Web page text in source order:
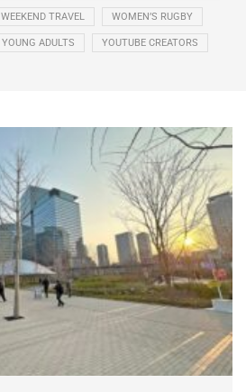
WEEKEND TRAVEL WOMEN’S RUGBY
YOUNG ADULTS YOUTUBE CREATORS